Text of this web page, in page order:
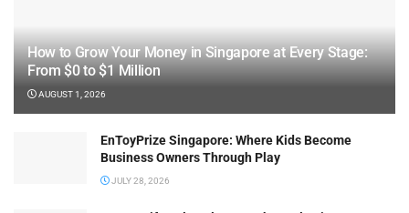
How to Grow Your Money in Singapore at Every Stage:
From $0 to $1 Million
AUGUST 1, 2026
EnToyPrize Singapore: Where Kids Become
Business Owners Through Play
JULY 28, 2026